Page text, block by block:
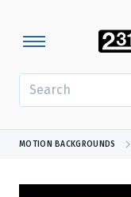
MOTION BACKGROUNDS